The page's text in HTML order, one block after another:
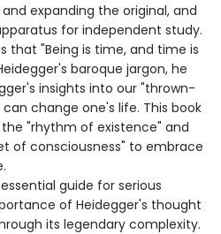
expanding the original, and
for independent study.
that "Being is time, and time is
baroque jargon, he
insights into our "thrown-
change one's life. This book
"rhythm of existence" and
of consciousness" to embrace
guide for serious
of Heidegger's thought
its legendary complexity.